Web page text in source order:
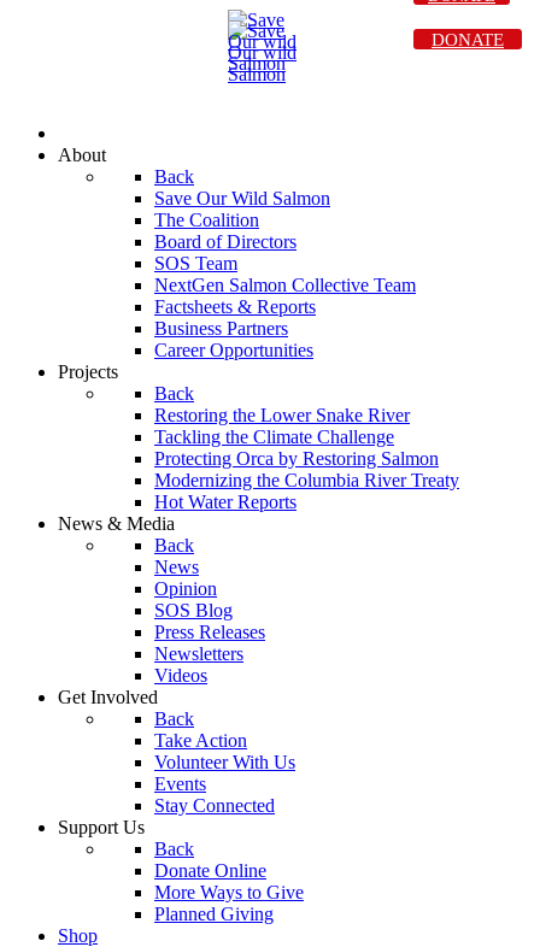
About
Back
Save Our Wild Salmon
The Coalition
Board of Directors
SOS Team
NextGen Salmon Collective Team
Factsheets & Reports
Business Partners
Career Opportunities
Projects
Back
Restoring the Lower Snake River
Tackling the Climate Challenge
Protecting Orca by Restoring Salmon
Modernizing the Columbia River Treaty
Hot Water Reports
News & Media
Back
News
Opinion
SOS Blog
Press Releases
Newsletters
Videos
Get Involved
Back
Take Action
Volunteer With Us
Events
Stay Connected
Support Us
Back
Donate Online
More Ways to Give
Planned Giving
Shop
DONATE